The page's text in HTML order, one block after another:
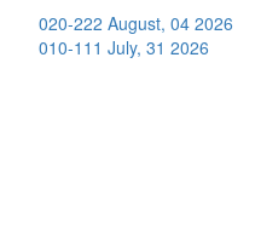
020-222 August, 04 2026
010-111 July, 31 2026